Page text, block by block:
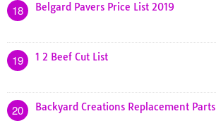
18 Belgard Pavers Price List 2019
19 1 2 Beef Cut List
20 Backyard Creations Replacement Parts